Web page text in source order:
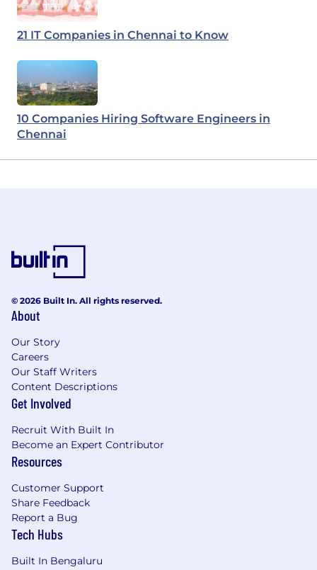
21 IT Companies in Chennai to Know
10 Companies Hiring Software Engineers in
Chennai
© 2026 Built In. All rights reserved.
About
Our Story
Careers
Our Staff Writers
Content Descriptions
Get Involved
Recruit With Built In
Become an Expert Contributor
Resources
Customer Support
Share Feedback
Report a Bug
Tech Hubs
Built In Bengaluru